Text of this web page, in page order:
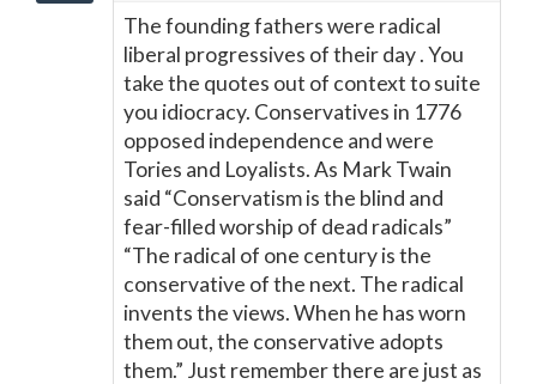
The founding fathers were radical
liberal progressives of their day . You
take the quotes out of context to suite
you idiocracy. Conservatives in 1776
opposed independence and were
Tories and Loyalists. As Mark Twain
said “Conservatism is the blind and
fear-filled worship of dead radicals”
“The radical of one century is the
conservative of the next. The radical
invents the views. When he has worn
them out, the conservative adopts
them.” Just remember there are just as